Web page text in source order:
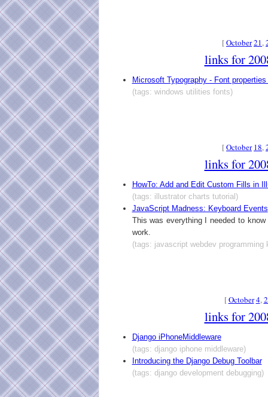
[October21,
links for
Microsoft Typography - Font
(tags: windows utilities fonts)
[October 18,
links for
HowTo: Add and Edit Custom Fills in
(tags: illustrator charts tutorial)
JavaScript Madness: Keyboard Events
This was everything I needed to
work.
(tags: javascript webdev programming
[October4,
links for
Django iPhoneMiddleware
(tags: django iphone middleware)
Introducing the Django Debug Toolbar
(tags: django development debugging)